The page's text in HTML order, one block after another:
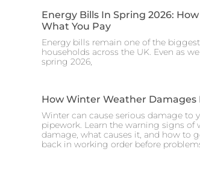
Energy Bills In Spring 2026:
What You Pay
Energy bills remain one of the
households across the UK. Even as
spring 2026,
How Winter Weather Damages
Winter can cause serious damage to
pipework. Learn the warning signs of
damage, what causes it, and how to
back in working order before